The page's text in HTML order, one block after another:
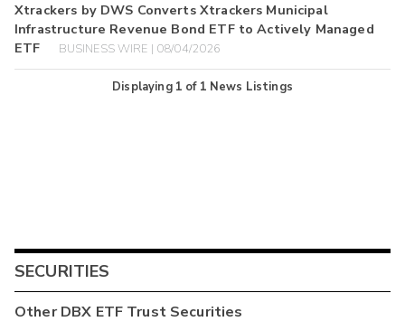
Xtrackers by DWS Converts Xtrackers Municipal
Infrastructure Revenue Bond ETF to Actively Managed
ETF
BUSINESS WIRE | 08/04/2026
Displaying 1 of 1 News Listings
SECURITIES
OtherDBX ETF TrustSecurities